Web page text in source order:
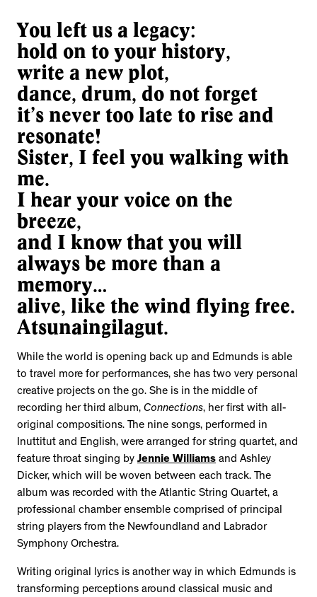
You left us a legacy:
hold on to your history,
write a new plot,
dance, drum, do not forget
it’s never too late to rise and
resonate!
Sister, I feel you walking with
me.
I hear your voice on the
breeze,
and I know that you will
always be more than a
memory…
alive, like the wind flying free.
Atsunaingilagut.
While the world is opening back up and Edmunds is able
to travel more for performances, she has two very personal
creative projects on the go. She is in the middle of
recording her third album, Connections, her first with all-
original compositions. The nine songs, performed in
Inuttitut and English, were arranged for string quartet, and
feature throat singing by Jennie Williams and Ashley
Dicker, which will be woven between each track. The
album was recorded with the Atlantic String Quartet, a
professional chamber ensemble comprised of principal
string players from the Newfoundland and Labrador
Symphony Orchestra.
Writing original lyrics is another way in which Edmunds is
transforming perceptions around classical music and